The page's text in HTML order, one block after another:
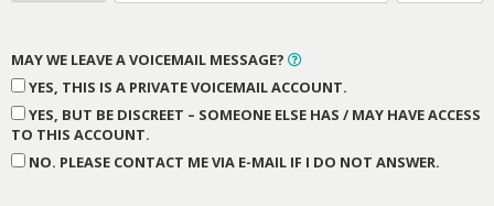
MAY WE LEAVE A VOICEMAIL MESSAGE?
YES, THIS IS A PRIVATE VOICEMAIL ACCOUNT.
YES, BUT BE DISCREET – SOMEONE ELSE HAS / MAY HAVE ACCESS
TO THIS ACCOUNT.
NO. PLEASE CONTACT ME VIA E-MAIL IF I DO NOT ANSWER.